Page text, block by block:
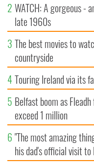
2 WATCH: A gorgeous -
late 1960s
3 The best movies to
countryside
4Touring Ireland via its
5 Belfast boom as
exceed 1 million
6 "The most amazing
his dad's official visit to